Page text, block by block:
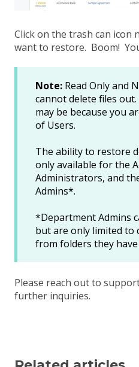
Click on the trash can icon
want to restore. Boom!
Note: Read Only and
cannot delete files
may be because you
of Users.
The ability to restore
only available for the
Administrators, and
Admins*.
*Department Admins
but are only limited to
from folders they have
Please reach out to
further inquiries.